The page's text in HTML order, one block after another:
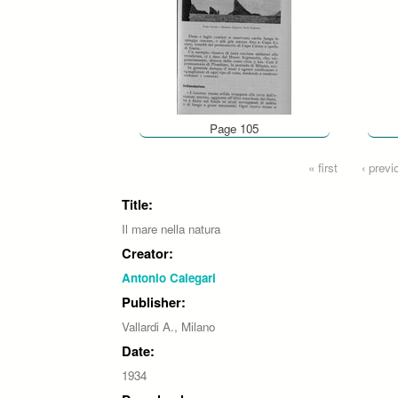
Page 105
« first ‹
Title:
Il mare nella natura
Creator:
Antonio Calegari
Publisher:
Vallardi A., Milano
Date:
1934